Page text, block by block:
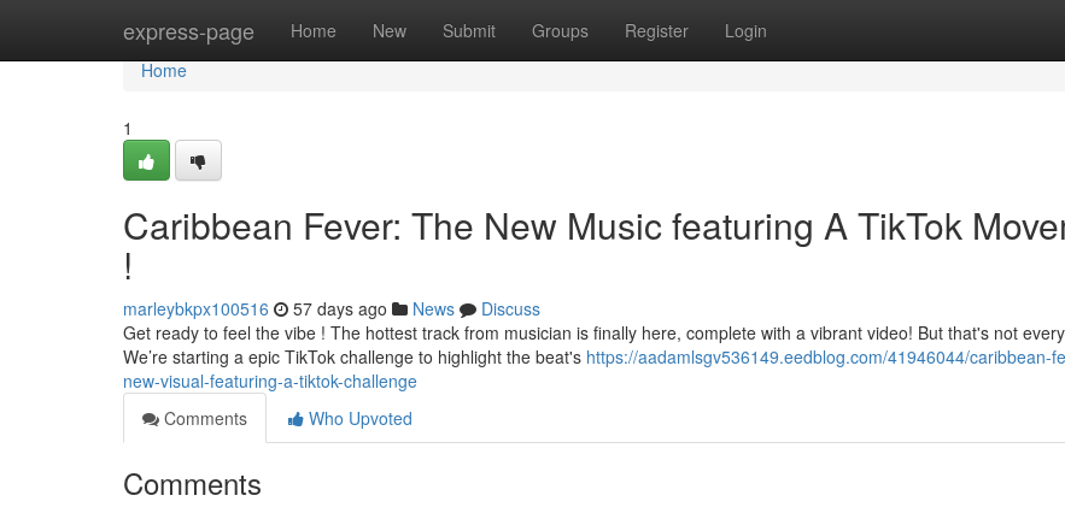
express-page Home New Submit Groups Register Login
Home
Home
1
Caribbean Fever: The New Music featuring A TikTok
!
marleybkpx100516 57 days ago News
Discuss
Get ready to feel the vibe ! The hottest track from musician is finally here, complete with a vibrant video! But that's not
We’re starting a epic TikTok challenge to highlight the beat's https://aadamlsgv536149.eedblog.com/41946044/caribbean-
new-visual-featuring-a-tiktok-challenge
Comments
Who Upvoted
Comments